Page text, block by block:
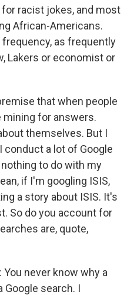
racist jokes, and most
African-Americans.
as frequently
Lakers or economist or
that when people
mining for answers.
themselves. But I
conduct a lot of Google
to do with my
if I'm googling ISIS,
a story about ISIS. It's
So do you account for
are, quote,
You never know why a
Google search. I